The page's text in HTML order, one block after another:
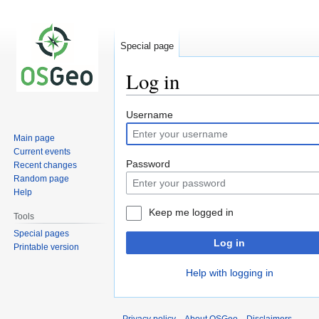
Log in
Jump
to
navigation
Jump
to
search
Username
Password
Keep me logged in
Log in
Help with logging in
Special page
Main page
Current events
Recent changes
Random page
Help
Tools
Special pages
Printable version